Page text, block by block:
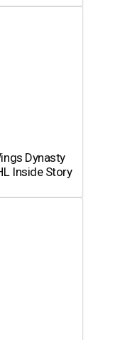
Dynasty
Inside Story